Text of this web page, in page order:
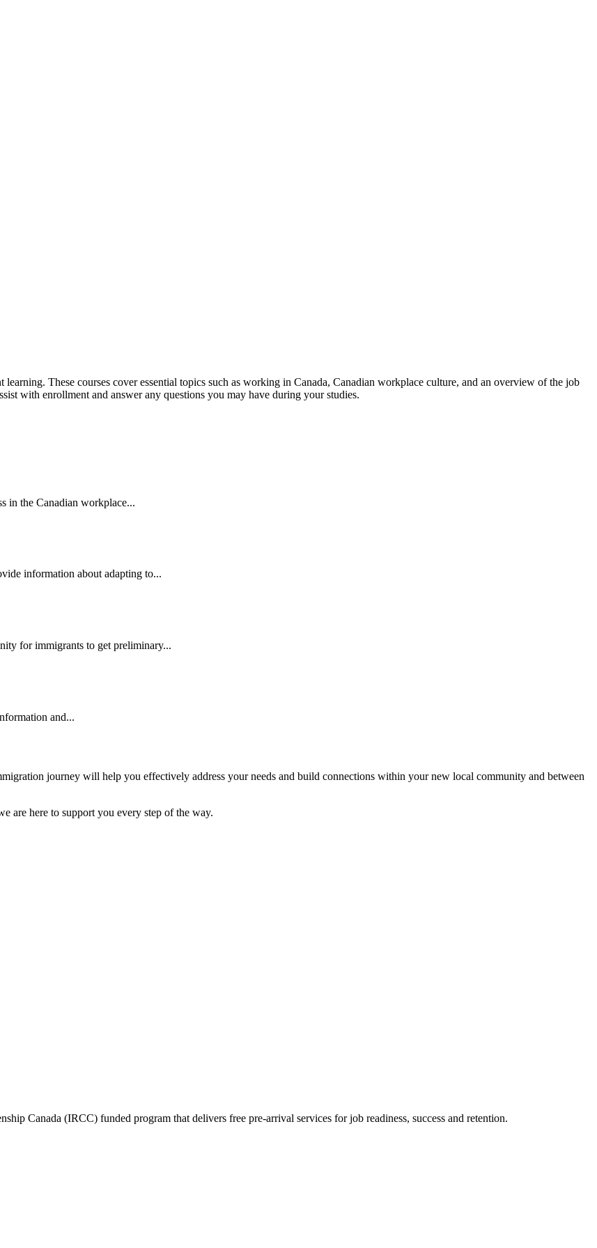
These courses cover essential topics such as working in Canada, Canadian workplace culture, and an overview of the job
with enrollment and answer any questions you may have during your studies.
in the Canadian workplace...
information about adapting to...
for immigrants to get preliminary...
and...
journey will help you effectively address your needs and build connections within your new local community and between
are here to support you every step of the way.
Canada (IRCC) funded program that delivers free pre-arrival services for job readiness, success and retention.